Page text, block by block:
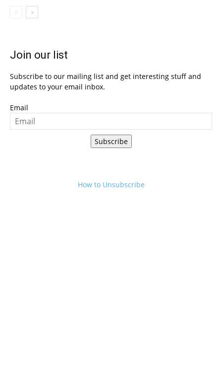
Join our list
Subscribe to our mailing list and get interesting stuff and
updates to your email inbox.
Email
Subscribe
How to Unsubscribe